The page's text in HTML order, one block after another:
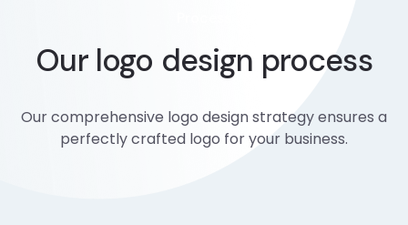
Our logo design process
Our comprehensive logo design strategy ensures a
perfectly crafted logo for your business.